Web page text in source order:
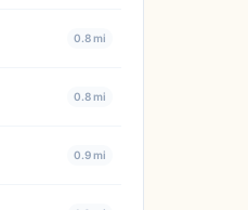
0.8 mi
0.8 mi
0.9 mi